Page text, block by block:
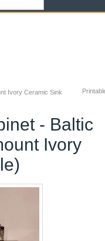
Ivory Ceramic Sink
- Baltic
Ivory